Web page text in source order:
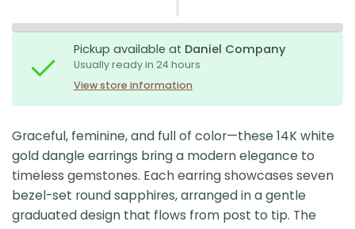
Pickup available at Daniel Company
Usually ready in 24 hours
View store information
Graceful, feminine, and full of color—these 14K white
gold dangle earrings bring a modern elegance to
timeless gemstones. Each earring showcases seven
bezel-set round sapphires, arranged in a gentle
graduated design that flows from post to tip. The